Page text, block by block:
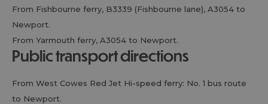
From Fishbourne ferry, B3339 (Fishbourne lane), A3054 to
Newport.
From Yarmouth ferry, A3054 to Newport.
public transport directions
From West Cowes Red Jet Hi-speed ferry: No. 1 bus route
to Newport.